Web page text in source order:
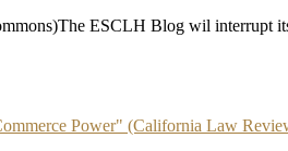
ESCLH Blog wil interrupt
Power" (California Law